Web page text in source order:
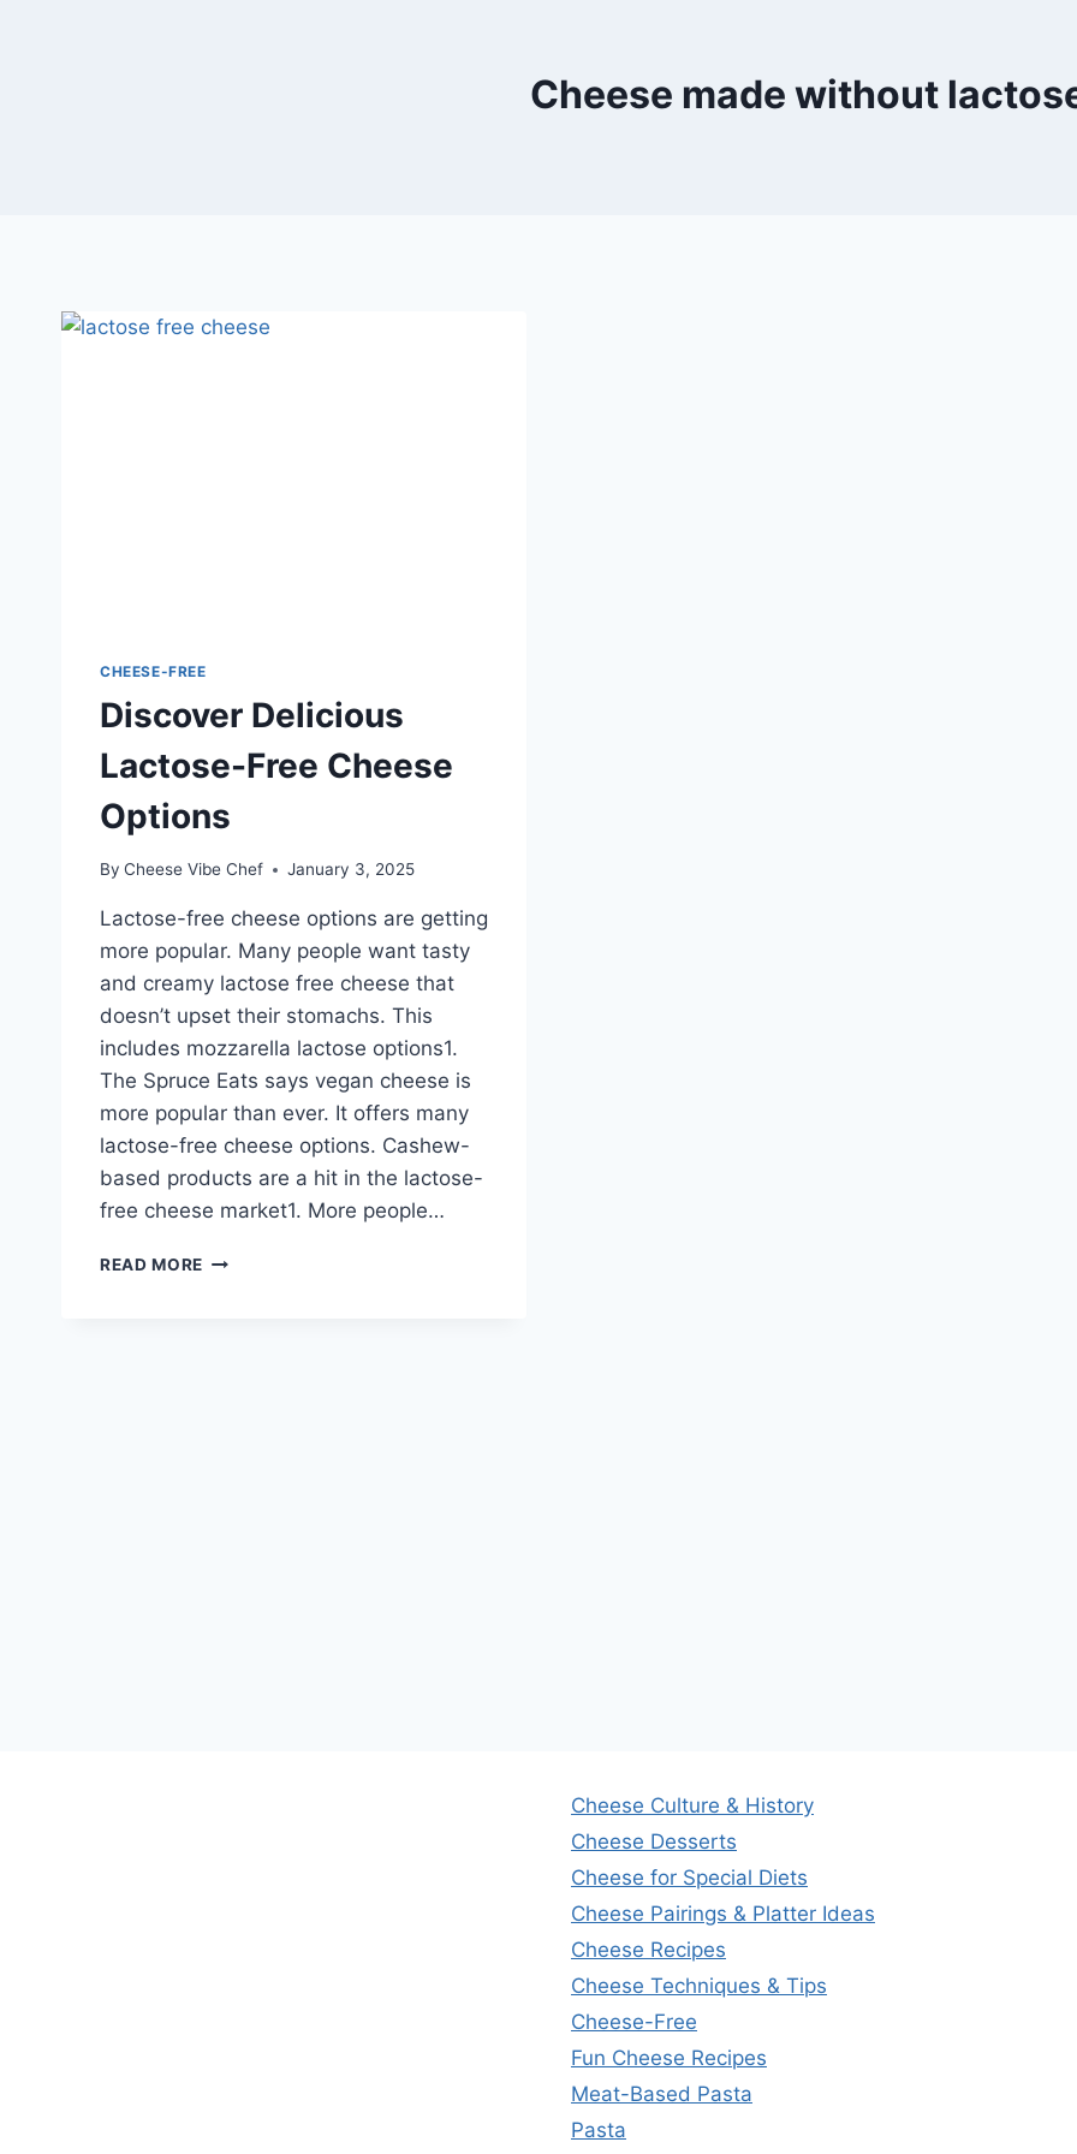
Cheese made without
CHEESE-FREE
Discover Delicious
Lactose-Free Cheese
Options
By Cheese Vibe Chef January 3, 2025
Lactose-free cheese options are getting
more popular. Many people want tasty
and creamy lactose free cheese that
doesn’t upset their stomachs. This
includes mozzarella lactose options1.
The Spruce Eats says vegan cheese is
more popular than ever. It offers many
lactose-free cheese options. Cashew-
based products are a hit in the lactose-
free cheese market1. More people…
READ MORE DISCOVER
Cheese Culture & History
Cheese Desserts
Cheese for Special Diets
Cheese Pairings & Platter Ideas
Cheese Recipes
Cheese Techniques & Tips
Cheese-Free
Fun Cheese Recipes
Meat-Based Pasta
Pasta